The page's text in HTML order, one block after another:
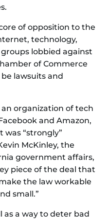
of opposition to the
technology,
lobbied against
of Commerce
lawsuits and
organization of tech
and Amazon,
“strongly”
McKinley, the
government affairs,
piece of the deal that
the law workable
small.”
as a way to deter bad